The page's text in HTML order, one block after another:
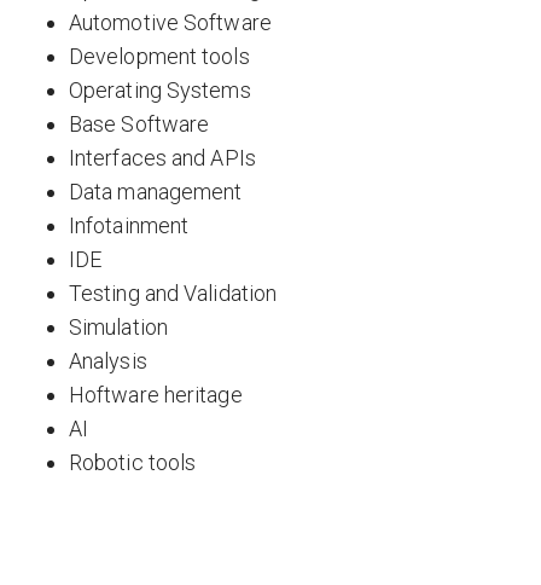
Automotive Software
Development tools
Operating Systems
Base Software
Interfaces and APIs
Data management
Infotainment
IDE
Testing and Validation
Simulation
Analysis
Hoftware heritage
AI
Robotic tools